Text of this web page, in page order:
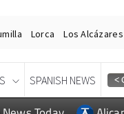
Lorca Los Alcázares
SPANISH NEWS